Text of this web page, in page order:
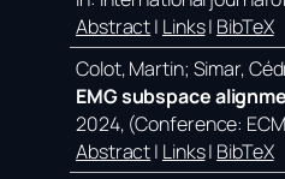
Abstract| Links| BibTeX
Colot, Martin; Simar,
EMG subspace
2024, (Conference:
Abstract| Links| BibTeX